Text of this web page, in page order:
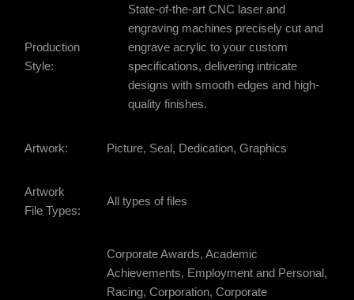
Production
Style:
State-of-the-art CNC laser and
engraving machines precisely cut and
engrave acrylic to your custom
specifications, delivering intricate
designs with smooth edges and high-
quality finishes.
Artwork: Picture, Seal, Dedication, Graphics
Artwork
File Types:
All types of files
Corporate Awards, Academic
Achievements, Employment and Personal,
Racing, Corporation, Corporate